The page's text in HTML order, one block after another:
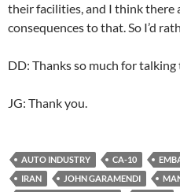
their facilities, and I think there
consequences to that. So I’d
DD: Thanks so much for talking
JG: Thank you.
AUTO INDUSTRY CA-10
IRAN
JOHN GARAMENDI